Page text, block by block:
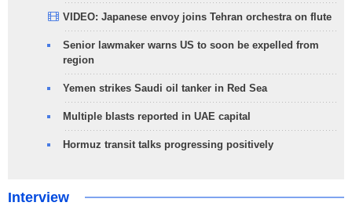
VIDEO: Japanese envoy joins Tehran orchestra on flute
Senior lawmaker warns US to soon be expelled from
region
Yemen strikes Saudi oil tanker in Red Sea
Multiple blasts reported in UAE capital
Hormuz transit talks progressing positively
Interview